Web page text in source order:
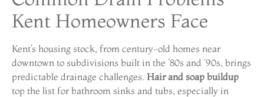
Kent Homeowners Face
Kent’s housing stock, from century-old homes near
downtown to subdivisions built in the ’80s and ’90s, brings
predictable drainage challenges. Hair and soap buildup
top the list for bathroom sinks and tubs, especially in